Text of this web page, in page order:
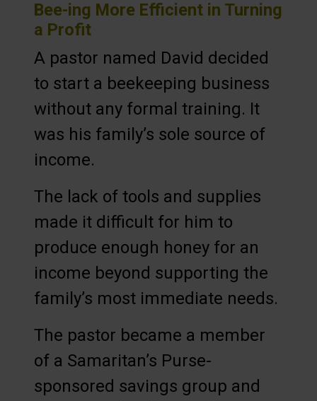
Bee-ing More Efficient in Turning
a Profit
A pastor named David decided
to start a beekeeping business
without any formal training. It
was his family’s sole source of
income.
The lack of tools and supplies
made it difficult for him to
produce enough honey for an
income beyond supporting the
family’s most immediate needs.
The pastor became a member
of a Samaritan’s Purse-
sponsored savings group and